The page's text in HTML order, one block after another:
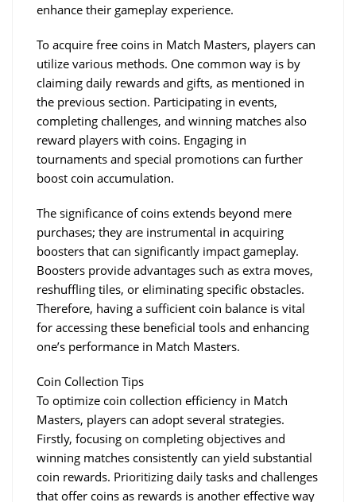
enhance their gameplay experience.
To acquire free coins in Match Masters, players can
utilize various methods. One common way is by
claiming daily rewards and gifts, as mentioned in
the previous section. Participating in events,
completing challenges, and winning matches also
reward players with coins. Engaging in
tournaments and special promotions can further
boost coin accumulation.
The significance of coins extends beyond mere
purchases; they are instrumental in acquiring
boosters that can significantly impact gameplay.
Boosters provide advantages such as extra moves,
reshuffling tiles, or eliminating specific obstacles.
Therefore, having a sufficient coin balance is vital
for accessing these beneficial tools and enhancing
one’s performance in Match Masters.
Coin Collection Tips
To optimize coin collection efficiency in Match
Masters, players can adopt several strategies.
Firstly, focusing on completing objectives and
winning matches consistently can yield substantial
coin rewards. Prioritizing daily tasks and challenges
that offer coins as rewards is another effective way